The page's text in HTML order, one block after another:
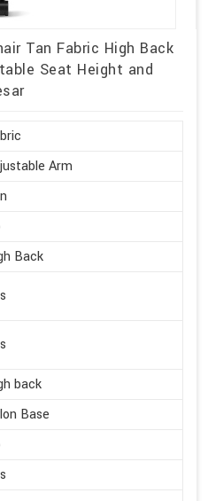
Tan Fabric High Back
Seat Height and
Arm
Back
back
Base